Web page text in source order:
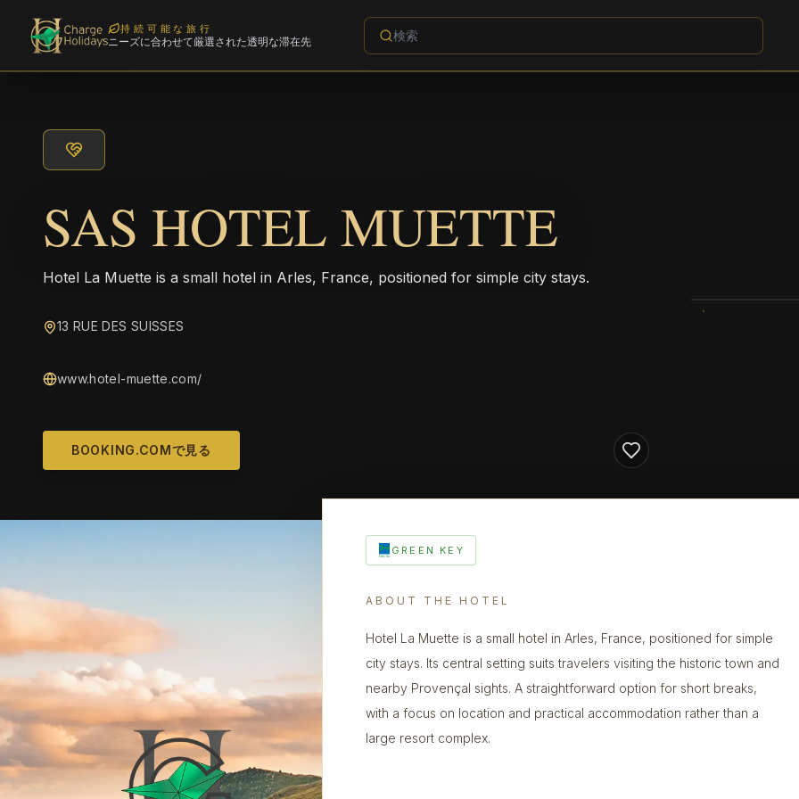
持続可能な旅行
ニーズに合わせて厳選された透明な滞在先
SAS HOTEL MUETTE
Hotel La Muette is a small hotel in Arles, France, positioned for simple city stays.
13 RUE DES SUISSES
www.hotel-muette.com/
BOOKING.COMで見る
GREEN KEY
ABOUT THE HOTEL
Hotel La Muette is a small hotel in Arles, France, positioned for simple
city stays. Its central setting suits travelers visiting the historic town and
nearby Provençal sights. A straightforward option for short breaks,
with a focus on location and practical accommodation rather than a
large resort complex.